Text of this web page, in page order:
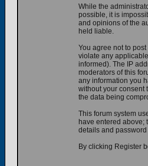
While the
possible, it is
and opinions of the
held liable.
You agree not to
violate any
informed). The IP
moderators of this
any information you
without your consent
the data being
This forum system
have entered above;
details and
By clicking Register